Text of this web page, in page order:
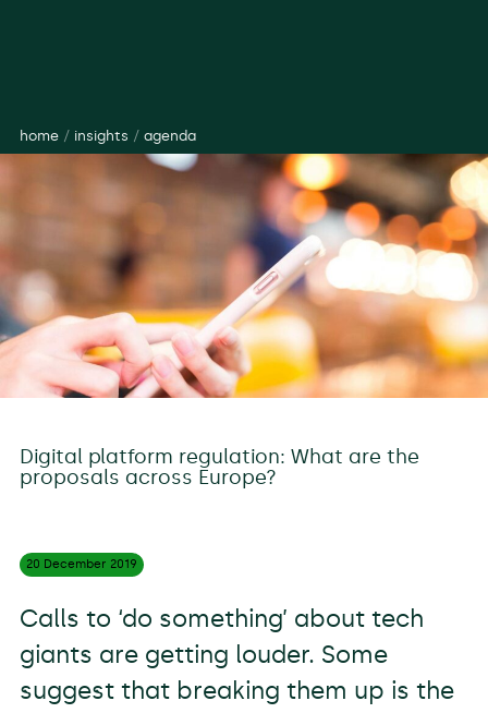
home/ insights / agenda
Digital platform regulation: What are the
proposals across Europe?
20 December 2019
Calls to ‘do something’ about tech
giants are getting louder. Some
suggest that breaking them up is the